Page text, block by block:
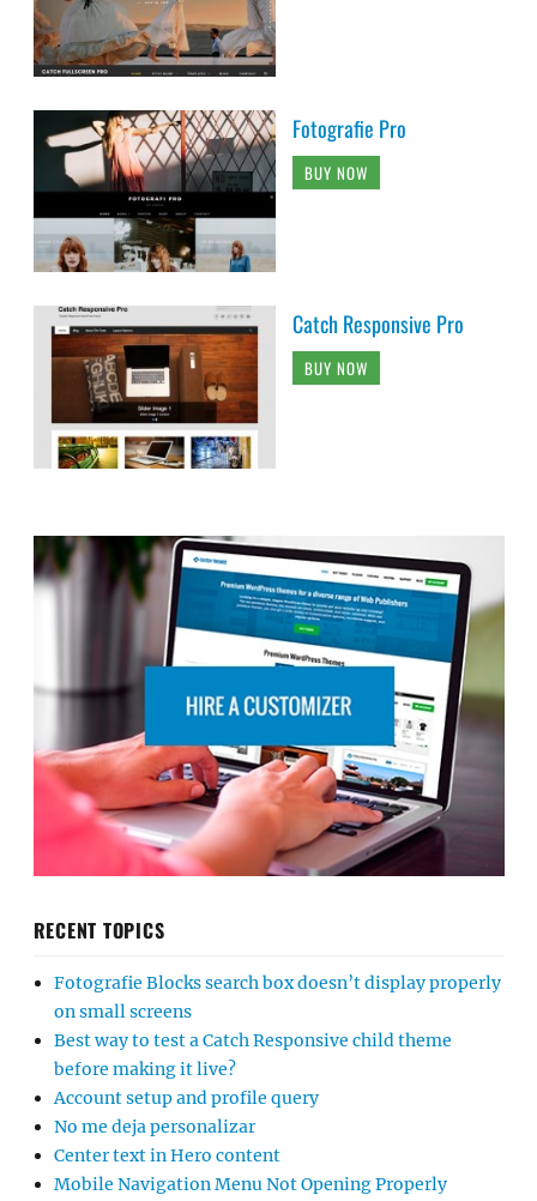
Fotografie Pro
BUY NOW
Catch Responsive Pro
BUY NOW
RECENT TOPICS
Fotografie Blocks search box doesn’t display properly
on small screens
Best way to test a Catch Responsive child theme
before making it live?
Account setup and profile query
No me deja personalizar
Center text in Hero content
Mobile Navigation Menu Not Opening Properly